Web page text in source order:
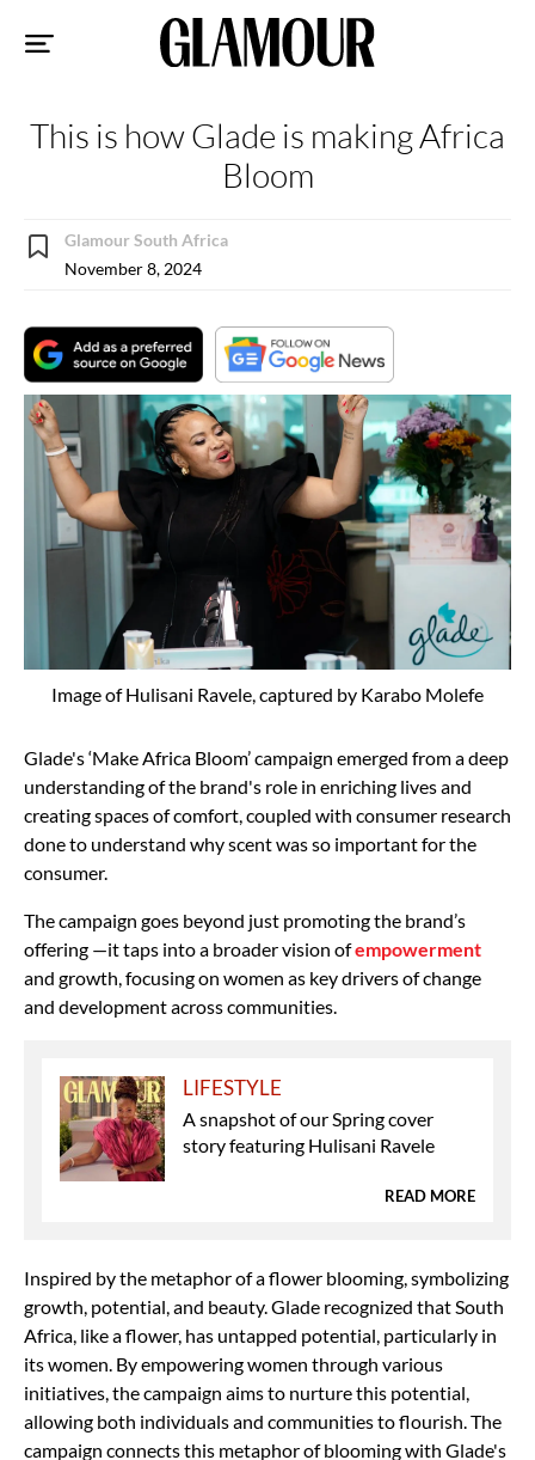
This is how Glade is making Africa
Bloom
Glamour South Africa
November 8, 2024
Image of Hulisani Ravele, captured by Karabo Molefe
Glade's ‘Make Africa Bloom’ campaign emerged from a deep
understanding of the brand's role in enriching lives and
creating spaces of comfort, coupled with consumer research
done to understand why scent was so important for the
consumer.
The campaign goes beyond just promoting the brand’s
offering —it taps into a broader vision ofempowerment
and growth, focusing on women as key drivers of change
and development across communities.
LIFESTYLE
A snapshot of our Spring cover
story featuring Hulisani Ravele
READ MORE
Inspired by the metaphor of a flower blooming, symbolizing
growth, potential, and beauty. Glade recognized that South
Africa, like a flower, has untapped potential, particularly in
its women. By empowering women through various
initiatives, the campaign aims to nurture this potential,
allowing both individuals and communities to flourish. The
campaign connects this metaphor of blooming with Glade's